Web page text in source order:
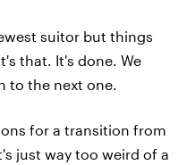
suitor but things
that. It's done. We
to the next one.
for a transition from
just way too weird of a